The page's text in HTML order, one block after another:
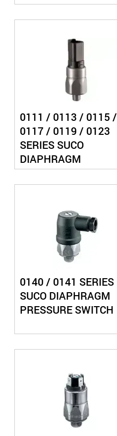
PRESSURE SWITCH
0111 / 0113 / 0115 /
0117 / 0119 / 0123
SERIES SUCO
DIAPHRAGM
PRESSURE SWITCH
0140 / 0141 SERIES
SUCO DIAPHRAGM
PRESSURE SWITCH